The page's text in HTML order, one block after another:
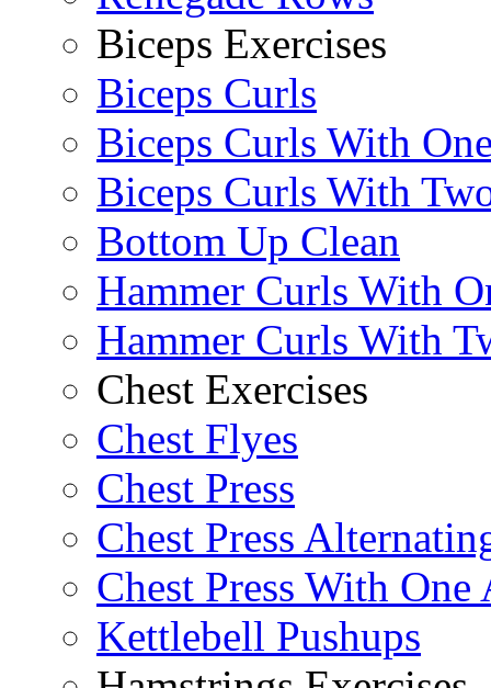
Biceps Exercises
Biceps Curls
Biceps Curls With
Biceps Curls With
Bottom Up Clean
Hammer Curls With
Hammer Curls With
Chest Exercises
Chest Flyes
Chest Press
Chest Press
Chest Press With One
Kettlebell Pushups